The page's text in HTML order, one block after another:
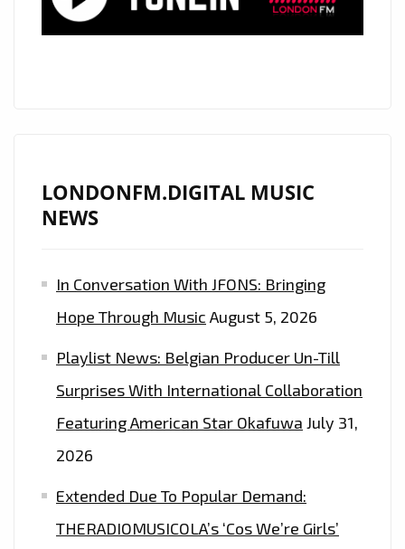
BRONX
CATCH
ON
LONDONFM.DIGITAL
P.M
LONDONFM.DIGITAL MUSIC
NEWS
In Conversation With JFONS: Bringing
Hope Through Music August 5, 2026
Playlist News: Belgian Producer Un-Till
Surprises With International Collaboration
Featuring American Star Okafuwa July 31,
2026
Extended Due To Popular Demand:
THERADIOMUSICOLA’s ‘Cos We’re Girls’